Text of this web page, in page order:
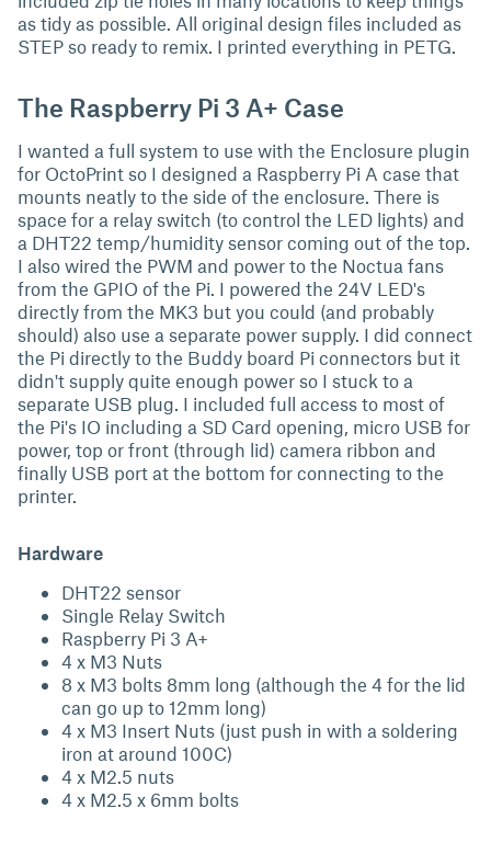
as tidy as possible. All original design files included as
STEP so ready to remix. I printed everything in PETG.
The Raspberry Pi 3 A+ Case
I wanted a full system to use with the Enclosure plugin
for OctoPrint so I designed a Raspberry Pi A case that
mounts neatly to the side of the enclosure. There is
space for a relay switch (to control the LED lights) and
a DHT22 temp/humidity sensor coming out of the top.
I also wired the PWM and power to the Noctua fans
from the GPIO of the Pi. I powered the 24V LED's
directly from the MK3 but you could (and probably
should) also use a separate power supply. I did connect
the Pi directly to the Buddy board Pi connectors but it
didn't supply quite enough power so I stuck to a
separate USB plug. I included full access to most of
the Pi's IO including a SD Card opening, micro USB for
power, top or front (through lid) camera ribbon and
finally USB port at the bottom for connecting to the
printer.
Hardware
DHT22 sensor
Single Relay Switch
Raspberry Pi 3 A+
4 x M3 Nuts
8 x M3 bolts 8mm long (although the 4 for the lid
can go up to 12mm long)
4 x M3 Insert Nuts (just push in with a soldering
iron at around 100C)
4 x M2.5 nuts
4 x M2.5 x 6mm bolts